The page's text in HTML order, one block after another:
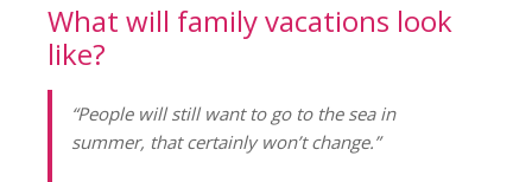
What will family vacations look
like?
“People will still want to go to the sea in
summer, that certainly won’t change.”